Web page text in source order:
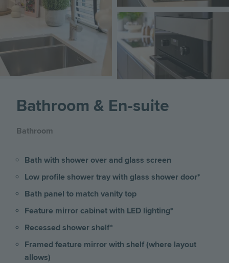
Image
Bathroom & En-suite
Bathroom
Bath with shower over and glass screen
Low profile shower tray with glass shower door*
Bath panel to match vanity top
Feature mirror cabinet with LED lighting*
Recessed shower shelf*
Framed feature mirror with shelf (where layout
allows)